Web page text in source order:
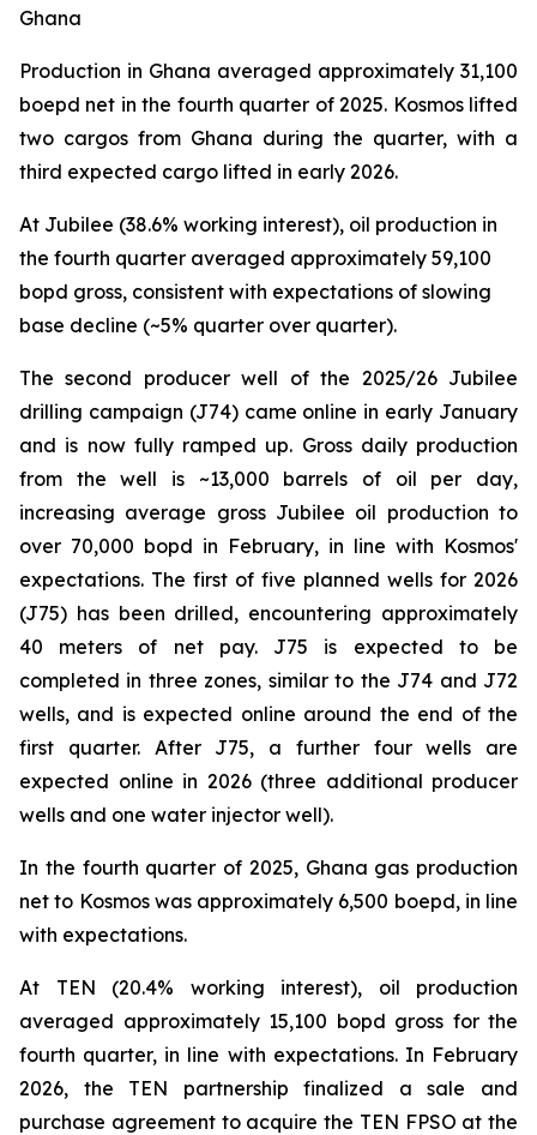
Ghana
Production in Ghana averaged approximately 31,100
boepd net in the fourth quarter of 2025. Kosmos lifted
two cargos from Ghana during the quarter, with a
third expected cargo lifted in early 2026.
At Jubilee (38.6% working interest), oil production in
the fourth quarter averaged approximately 59,100
bopd gross, consistent with expectations of slowing
base decline (~5% quarter over quarter).
The second producer well of the 2025/26 Jubilee
drilling campaign (J74) came online in early January
and is now fully ramped up. Gross daily production
from the well is ~13,000 barrels of oil per day,
increasing average gross Jubilee oil production to
over 70,000 bopd in February, in line with Kosmos'
expectations. The first of five planned wells for 2026
(J75) has been drilled, encountering approximately
40 meters of net pay. J75 is expected to be
completed in three zones, similar to the J74 and J72
wells, and is expected online around the end of the
first quarter. After J75, a further four wells are
expected online in 2026 (three additional producer
wells and one water injector well).
In the fourth quarter of 2025, Ghana gas production
net to Kosmos was approximately 6,500 boepd, in line
with expectations.
At TEN (20.4% working interest), oil production
averaged approximately 15,100 bopd gross for the
fourth quarter, in line with expectations. In February
2026, the TEN partnership finalized a sale and
purchase agreement to acquire the TEN FPSO at the